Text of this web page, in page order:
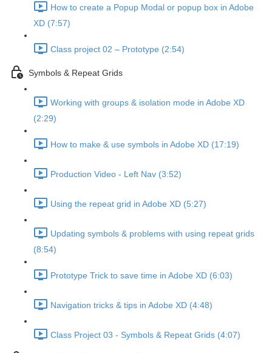
How to create a Popup Modal or popup box in Adobe
XD (7:57)
Class project 02 – Prototype (2:54)
Symbols & Repeat Grids
Working with groups & isolation mode in Adobe XD
(2:29)
How to make & use symbols in Adobe XD (17:19)
Production Video - Left Nav (3:52)
Using the repeat grid in Adobe XD (5:27)
Updating symbols & problems with using repeat grids
(8:54)
Prototype Trick to save time in Adobe XD (6:03)
Navigation tricks & tips in Adobe XD (4:48)
Class Project 03 - Symbols & Repeat Grids (4:07)